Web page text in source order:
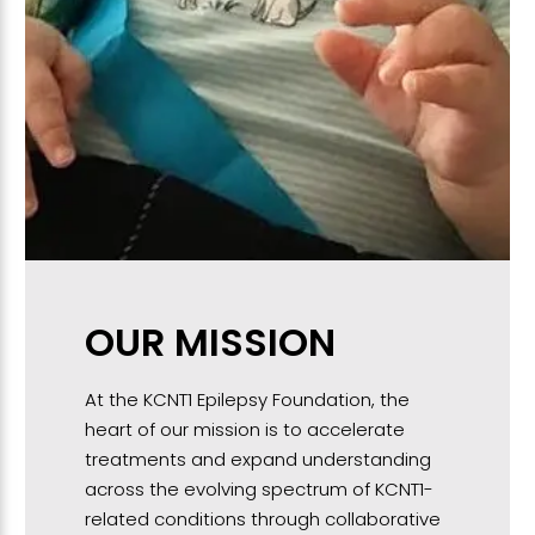
OUR MISSION
At the KCNT1 Epilepsy Foundation, the
heart of our mission is to accelerate
treatments and expand understanding
across the evolving spectrum of KCNT1-
related conditions through collaborative